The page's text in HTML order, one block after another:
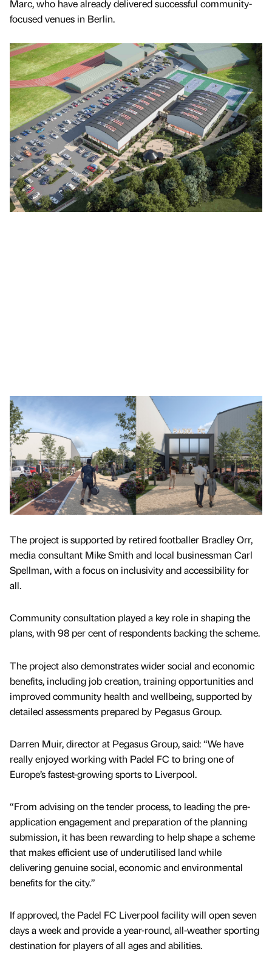
Marc, who have already delivered successful community-
focused venues in Berlin.
The project is supported by retired footballer Bradley Orr,
media consultant Mike Smith and local businessman Carl
Spellman, with a focus on inclusivity and accessibility for
all.
Community consultation played a key role in shaping the
plans, with 98 per cent of respondents backing the scheme.
The project also demonstrates wider social and economic
benefits, including job creation, training opportunities and
improved community health and wellbeing, supported by
detailed assessments prepared by Pegasus Group.
Darren Muir, director at Pegasus Group, said: “We have
really enjoyed working with Padel FC to bring one of
Europe’s fastest-growing sports to Liverpool.
“From advising on the tender process, to leading the pre-
application engagement and preparation of the planning
submission, it has been rewarding to help shape a scheme
that makes efficient use of underutilised land while
delivering genuine social, economic and environmental
benefits for the city.”
If approved, the Padel FC Liverpool facility will open seven
days a week and provide a year-round, all-weather sporting
destination for players of all ages and abilities.